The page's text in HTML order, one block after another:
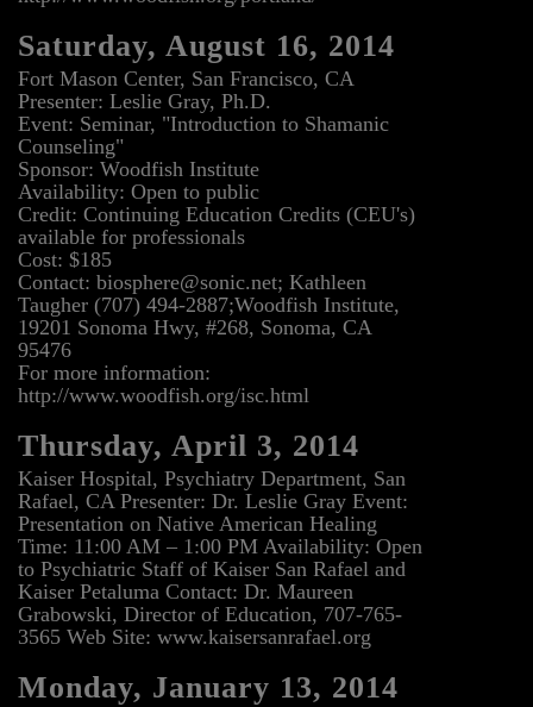
Saturday, August 16, 2014
Fort Mason Center, San Francisco, CA
Presenter: Leslie Gray, Ph.D.
Event: Seminar, "Introduction to Shamanic
Counseling"
Sponsor: Woodfish Institute
Availability: Open to public
Credit: Continuing Education Credits (CEU's)
available for professionals
Cost: $185
Contact: biosphere@sonic.net; Kathleen
Taugher (707) 494-2887;Woodfish Institute,
19201 Sonoma Hwy, #268, Sonoma, CA
95476
For more information:
http://www.woodfish.org/isc.html
Thursday, April 3, 2014
Kaiser Hospital, Psychiatry Department, San
Rafael, CA Presenter: Dr. Leslie Gray Event:
Presentation on Native American Healing
Time: 11:00 AM – 1:00 PM Availability: Open
to Psychiatric Staff of Kaiser San Rafael and
Kaiser Petaluma Contact: Dr. Maureen
Grabowski, Director of Education, 707-765-
3565 Web Site: www.kaisersanrafael.org
Monday, January 13, 2014